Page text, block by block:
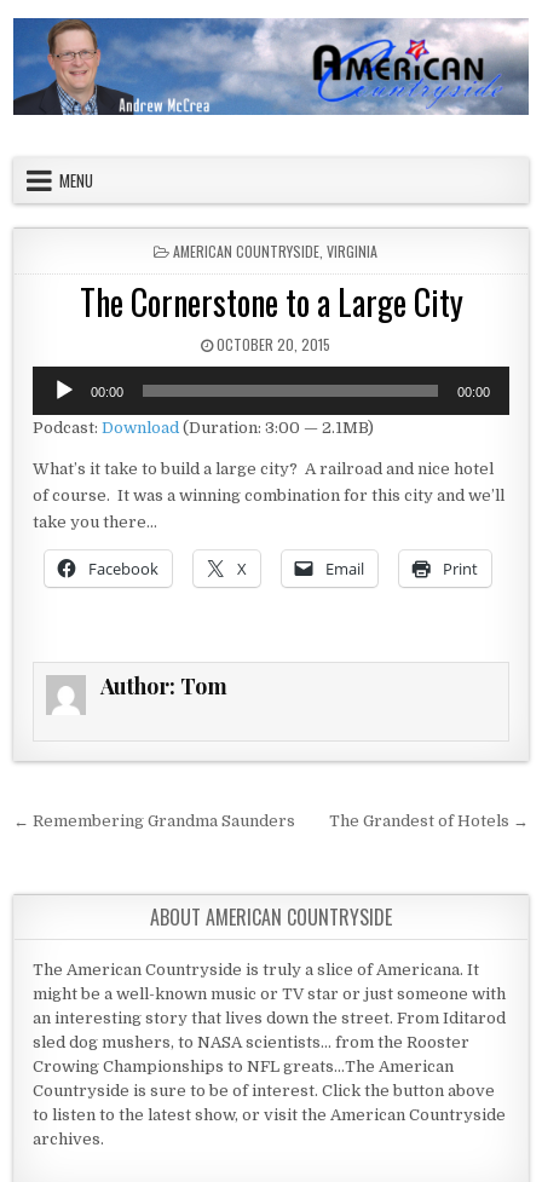
MENU
POSTED IN
AMERICAN COUNTRYSIDE, VIRGINIA
The Cornerstone to a Large City
PUBLISHED DATE:
OCTOBER 20, 2015
Audio
Player
00:00 00:00
Podcast:Download (Duration: 3:00 — 2.1MB)
What’s it take to build a large city? A railroad and nice hotel
of course. It was a winning combination for this city and we’ll
take you there…
Facebook X Email Print
Author: Tom
Post navigation
← Remembering Grandma Saunders The Grandest of Hotels →
ABOUT AMERICAN COUNTRYSIDE
The American Countryside is truly a slice of Americana. It
might be a well-known music or TV star or just someone with
an interesting story that lives down the street. From Iditarod
sled dog mushers, to NASA scientists... from the Rooster
Crowing Championships to NFL greats...The American
Countryside is sure to be of interest. Click the button above
to listen to the latest show, or visit the American Countryside
archives.